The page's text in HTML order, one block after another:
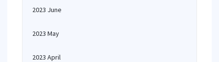
2023 June
2023 May
2023 April